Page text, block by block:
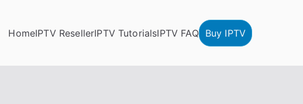
HomeIPTV ResellerIPTV TutorialsIPTV FAQ Buy IPTV